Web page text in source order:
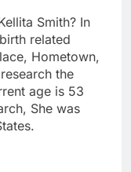
Smith? In
related
Hometown,
the
age is 53
She was